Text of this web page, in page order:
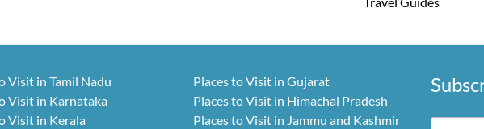
Visit in Tamil Nadu
Visit in Karnataka
Visit in Kerala
Places to Visit in Gujarat
Places to Visit in Himachal Pradesh
Places to Visit in Jammu and Kashmir